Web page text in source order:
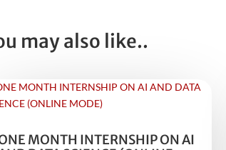
may also like..
MONTH INTERNSHIP ON AI